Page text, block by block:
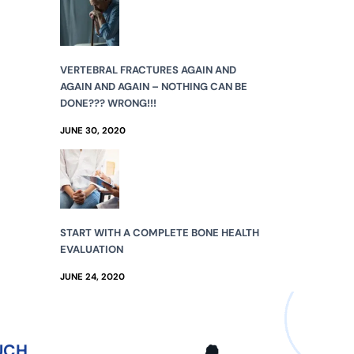
VERTEBRAL FRACTURES AGAIN AND
AGAIN AND AGAIN – NOTHING CAN BE
DONE??? WRONG!!!
JUNE 30, 2020
START WITH A COMPLETE BONE HEALTH
EVALUATION
JUNE 24, 2020